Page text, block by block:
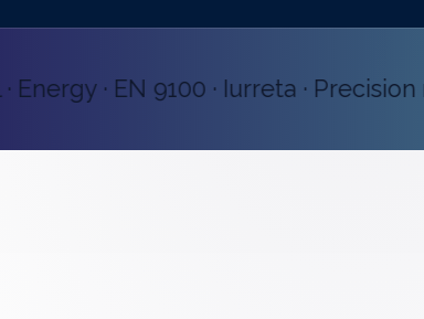
· EN 9100 · Iurreta · Precision